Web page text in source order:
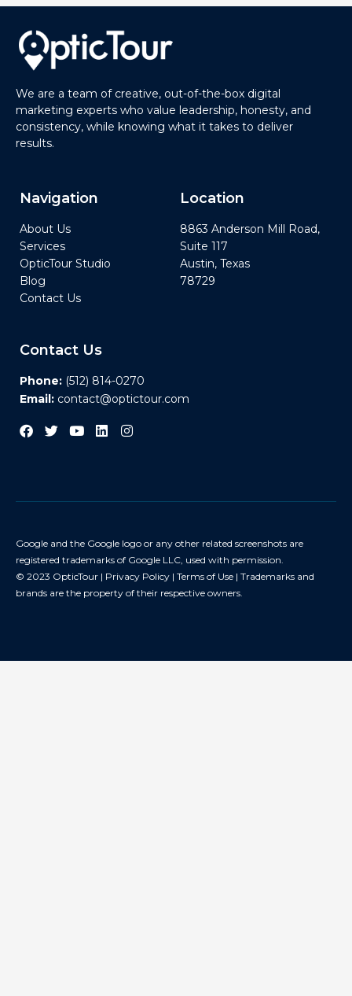
We are a team of creative, out-of-the-box digital
marketing experts who value leadership, honesty, and
consistency, while knowing what it takes to deliver
results.
Navigation
About Us
Services
OpticTour Studio
Blog
Contact Us
Location
8863 Anderson Mill Road,
Suite 117
Austin, Texas
78729
Contact Us
Phone: (512) 814-0270
Email: contact@optictour.com
Google and the Google logo or any other related screenshots are
registered trademarks of Google LLC, used with permission.
© 2023 OpticTour | Privacy Policy | Terms of Use | Trademarks and
brands are the property of their respective owners.